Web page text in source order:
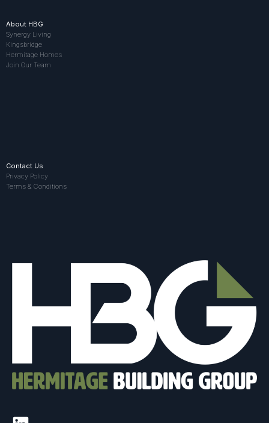
About HBG
Synergy Living
Kingsbridge
Hermitage Homes
Join Our Team
Contact Us
Privacy Policy
Terms & Conditions